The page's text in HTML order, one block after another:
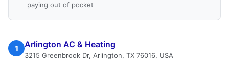
paying out of pocket
1 Arlington AC & Heating
3215 Greenbrook Dr, Arlington, TX 76016, USA